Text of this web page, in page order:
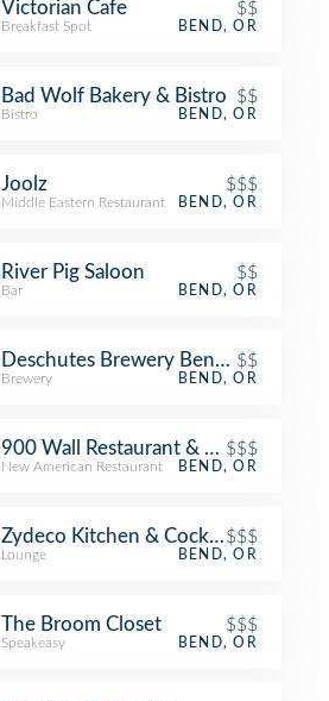
Victorian Cafe $$
Breakfast Spot BEND, OR
Bad Wolf Bakery & Bistro $$
Bistro BEND, OR
Joolz $$$
Middle Eastern Restaurant BEND, OR
River Pig Saloon $$
Bar BEND, OR
Deschutes Brewery Bend Public
$$
Brewery BEND, OR
900 Wall Restaurant & Bar$$$
New American Restaurant BEND, OR
Zydeco Kitchen & Cocktails$$$
Lounge BEND, OR
The Broom Closet $$$
Speakeasy BEND, OR